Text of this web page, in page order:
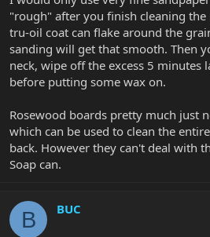
"rough" after you finish cleaning the
tru-oil coat can flake around the
sanding will get that smooth. Then
neck, wipe off the excess 5 minutes
before putting some wax on.
Rosewood boards pretty much just
which can be used to clean the
back. However they can't deal with
Soap can.
B BUC